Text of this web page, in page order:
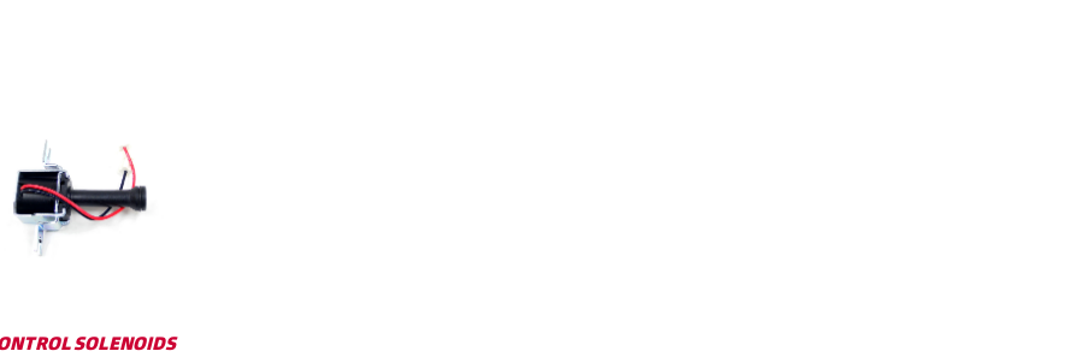
SOLENOIDS